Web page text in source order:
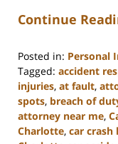
Continue
Posted in: Personal
Tagged: accident
injuries, at fault,
spots, breach of
attorney near me,
Charlotte, car crash